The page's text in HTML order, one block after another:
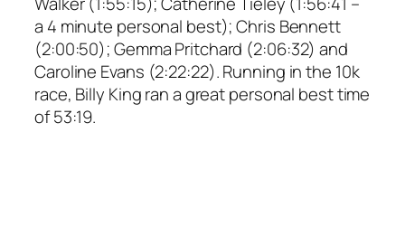
a 4 minute personal best); Chris Bennett
(2:00:50); Gemma Pritchard (2:06:32) and
Caroline Evans (2:22:22). Running in the 10k
race, Billy King ran a great personal best time
of 53:19.